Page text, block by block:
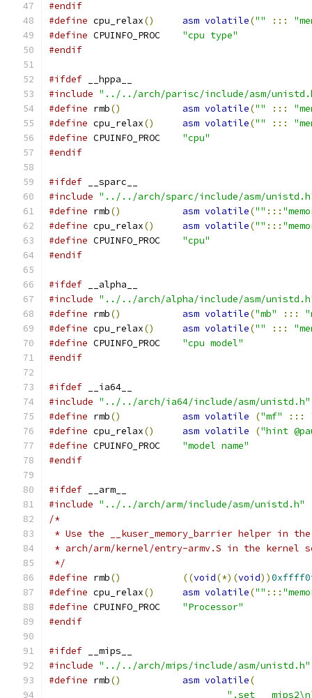
#endif
#define cpu_relax() asm volatile("" :::
#define
"cpu type"
#endif
#ifdef __hppa__
#include "../../arch/parisc/include/asm/
#define rmb() asm volatile("" :::
#define cpu_relax() asm volatile("" :::
#define
"cpu"
#endif
#ifdef __sparc__
#include "../../arch/sparc/include/asm/
#define rmb() asm volatile("" :::
#define cpu_relax() asm volatile("" :::
#define
"cpu"
#endif
#ifdef __alpha__
#include "../../arch/alpha/include/asm/
#define rmb() asm volatile("mb" :::
#define cpu_relax() asm volatile("" :::
#define
"cpu model"
#endif
#ifdef __ia64__
#include "../../arch/ia64/include/asm/unistd.h"
#define rmb() asm volatile ("mf" :::
#define cpu_relax() asm volatile ("hint
#define
"model name"
#endif
#ifdef __arm__
#include "../../arch/arm/include/asm/unistd.h"
/*
* Use the __kuser_memory_barrier helper in the
* arch/arm/kernel/entry-armv.S in the kernel
*/
#define rmb() ((void(*)(void))
#define cpu_relax() asm volatile("" :::
#define
"Processor"
#endif
#ifdef __mips__
#include "../../arch/mips/include/asm/unistd.h"
#define rmb() asm volatile(
".set